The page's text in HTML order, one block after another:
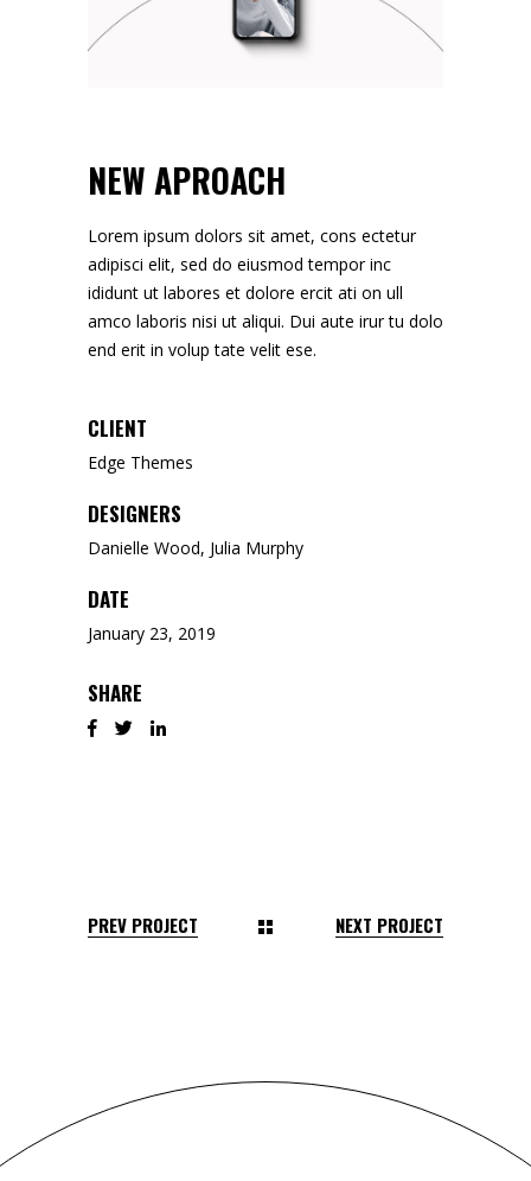
NEW APROACH
Lorem ipsum dolors sit amet, cons ectetur
adipisci elit, sed do eiusmod tempor inc
ididunt ut labores et dolore ercit ati on ull
amco laboris nisi ut aliqui. Dui aute irur tu dolo
end erit in volup tate velit ese.
CLIENT
Edge Themes
DESIGNERS
Danielle Wood, Julia Murphy
DATE
January 23, 2019
SHARE
PREV PROJECT NEXT PROJECT